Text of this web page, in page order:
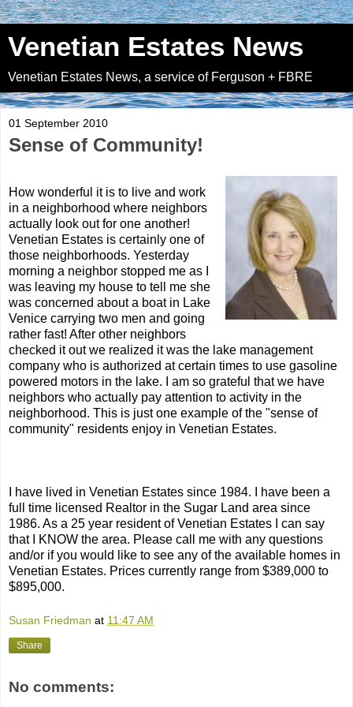
Venetian Estates News
Venetian Estates News, a service of Ferguson + FBRE
01 September 2010
Sense of Community!
How wonderful it is to live and work
in a neighborhood where neighbors
actually look out for one another!
Venetian Estates is certainly one of
those neighborhoods. Yesterday
morning a neighbor stopped me as I
was leaving my house to tell me she
was concerned about a boat in Lake
Venice carrying two men and going
rather fast! After other neighbors
checked it out we realized it was the lake management
company who is authorized at certain times to use gasoline
powered motors in the lake. I am so grateful that we have
neighbors who actually pay attention to activity in the
neighborhood. This is just one example of the "sense of
community" residents enjoy in Venetian Estates.
I have lived in Venetian Estates since 1984. I have been a
full time licensed Realtor in the Sugar Land area since
1986. As a 25 year resident of Venetian Estates I can say
that I KNOW the area. Please call me with any questions
and/or if you would like to see any of the available homes in
Venetian Estates. Prices currently range from $389,000 to
$895,000.
Susan Friedman at 11:47 AM
Share
No comments: